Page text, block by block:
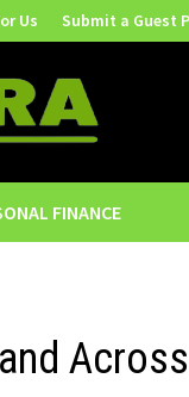
Us Submit a Guest
FINANCE